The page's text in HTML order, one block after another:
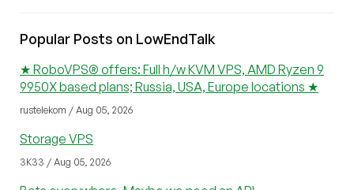
Popular Posts on LowEndTalk
★ RoboVPS® offers: Full h/w KVM VPS, AMD Ryzen 9
9950X based plans; Russia, USA, Europe locations ★
rustelekom / Aug 05, 2026
Storage VPS
3K33 / Aug 05, 2026